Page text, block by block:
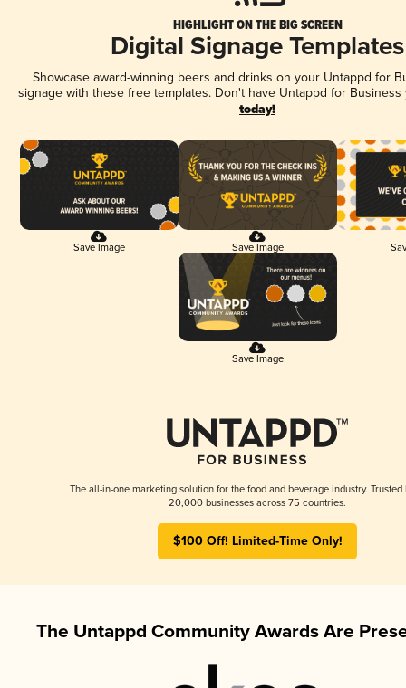
HIGHLIGHT ON THE BIG SCREEN
Digital Signage Templates
Showcase award-winning beers and drinks on your Untappd for
signage with these free templates. Don't have Untappd for
today!
Save Image Save Image
Save Image
The all-in-one marketing solution for the food and beverage industry. Trusted
20,000 businesses across 75 countries.
$100 Off! Limited-Time Only!
The Untappd Community Awards Are